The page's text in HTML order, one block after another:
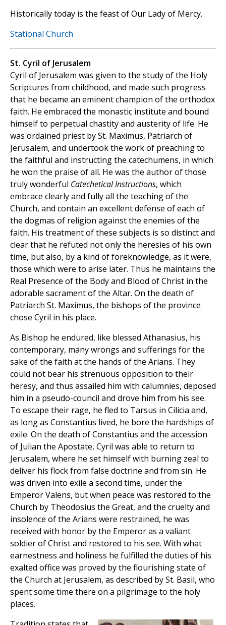
Historically today is the feast of Our Lady of Mercy.
Stational Church
St. Cyril of Jerusalem
Cyril of Jerusalem was given to the study of the Holy
Scriptures from childhood, and made such progress
that he became an eminent champion of the orthodox
faith. He embraced the monastic institute and bound
himself to perpetual chastity and austerity of life. He
was ordained priest by St. Maximus, Patriarch of
Jerusalem, and undertook the work of preaching to
the faithful and instructing the catechumens, in which
he won the praise of all. He was the author of those
truly wonderful Catechetical Instructions, which
embrace clearly and fully all the teaching of the
Church, and contain an excellent defense of each of
the dogmas of religion against the enemies of the
faith. His treatment of these subjects is so distinct and
clear that he refuted not only the heresies of his own
time, but also, by a kind of foreknowledge, as it were,
those which were to arise later. Thus he maintains the
Real Presence of the Body and Blood of Christ in the
adorable sacrament of the Altar. On the death of
Patriarch St. Maximus, the bishops of the province
chose Cyril in his place.
As Bishop he endured, like blessed Athanasius, his
contemporary, many wrongs and sufferings for the
sake of the faith at the hands of the Arians. They
could not bear his strenuous opposition to their
heresy, and thus assailed him with calumnies, deposed
him in a pseudo-council and drove him from his see.
To escape their rage, he fled to Tarsus in Cilicia and,
as long as Constantius lived, he bore the hardships of
exile. On the death of Constantius and the accession
of Julian the Apostate, Cyril was able to return to
Jerusalem, where he set himself with burning zeal to
deliver his flock from false doctrine and from sin. He
was driven into exile a second time, under the
Emperor Valens, but when peace was restored to the
Church by Theodosius the Great, and the cruelty and
insolence of the Arians were restrained, he was
received with honor by the Emperor as a valiant
soldier of Christ and restored to his see. With what
earnestness and holiness he fulfilled the duties of his
exalted office was proved by the flourishing state of
the Church at Jerusalem, as described by St. Basil, who
spent some time there on a pilgrimage to the holy
places.